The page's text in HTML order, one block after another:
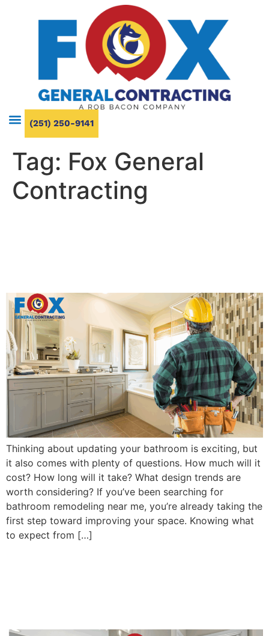
(251) 250-9141
Tag: Fox General
Contracting
Thinking about updating your bathroom is exciting, but
it also comes with plenty of questions. How much will it
cost? How long will it take? What design trends are
worth considering? If you’ve been searching for
bathroom remodeling near me, you’re already taking the
first step toward improving your space. Knowing what
to expect from […]